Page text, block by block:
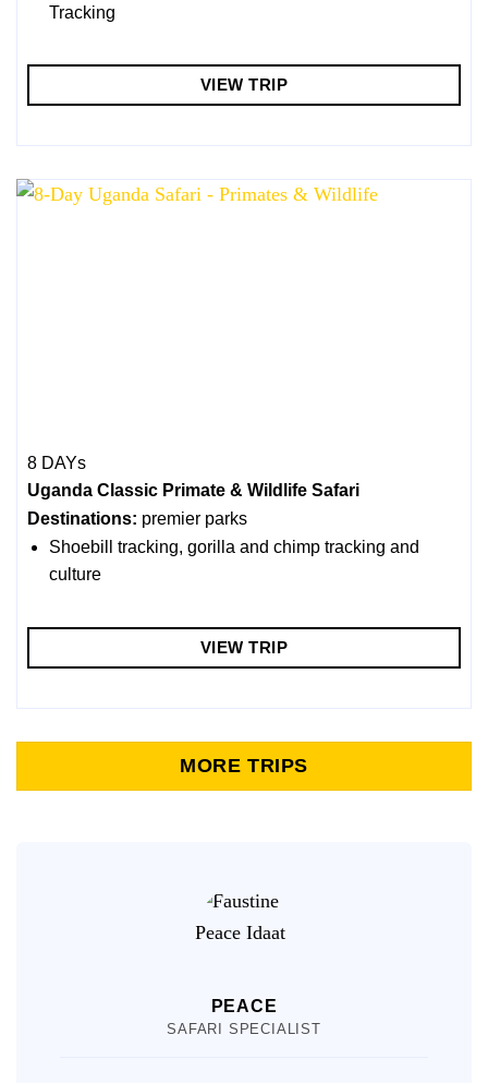
Tracking
VIEW TRIP
8 DAYs
Uganda Classic Primate & Wildlife Safari
Destinations: premier parks
Shoebill tracking, gorilla and chimp tracking and
culture
VIEW TRIP
MORE TRIPS
PEACE
SAFARI SPECIALIST